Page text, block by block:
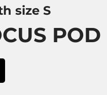
size S
POD